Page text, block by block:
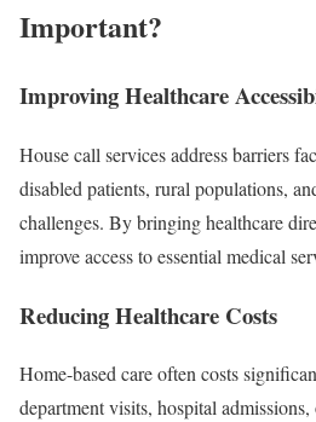
Important?
Improving Healthcare
House call services address barriers
disabled patients, rural populations,
challenges. By bringing healthcare
improve access to essential medical
Reducing Healthcare Costs
Home-based care often costs
department visits, hospital